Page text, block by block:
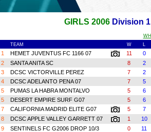
GIRLS 2006 Division
TEAM
W L
1 HEMET JUVENTUS FC 1166 07 11 0
2
SANTA ANITA SC 8 2
3
DCSC VICTORVILLE PEREZ 7 2
4
DCSC ADELANTO PENA 07 7 5
5
PUMAS LA HABRA MONTALVO 5 6
5
DESERT EMPIRE SURF G07 5 6
7
CALIFORNIA MADRID ELITE G07 5 7
8
DCSC APPLE VALLEY GARRETT 07 1 10
9
SENTINELS FC G2006 DROP 10/3 0 11